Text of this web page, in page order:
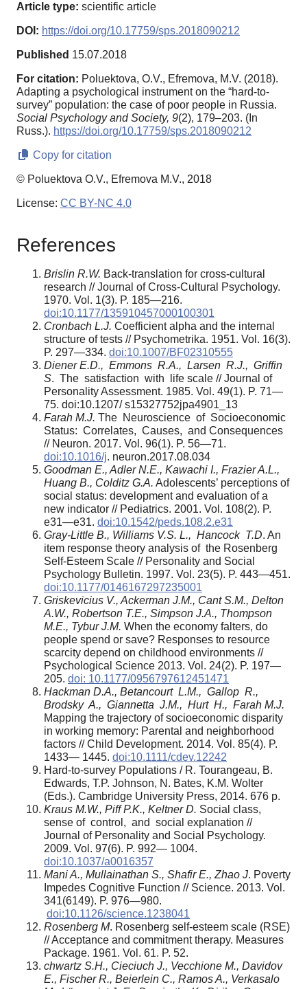
Article type: scientific article
DOI: https://doi.org/10.17759/sps.2018090212
Published 15.07.2018
For citation: Poluektova, O.V., Efremova, M.V. (2018).
Adapting a psychological instrument on the “hard-to-
survey” population: the case of poor people in Russia.
Social Psychology and Society, 9(2), 179–203. (In
Russ.). https://doi.org/10.17759/sps.2018090212
Copy for citation
© Poluektova O.V., Efremova M.V., 2018
License: CC BY-NC 4.0
References
Brislin R.W. Back-translation for cross-cultural
research // Journal of Cross-Cultural Psychology.
1970. Vol. 1(3). P. 185—216.
doi:10.1177/135910457000100301
Cronbach L.J. Coefficient alpha and the internal
structure of tests // Psychometrika. 1951. Vol. 16(3).
P. 297—334. doi:10.1007/BF02310555
Diener E.D., Emmons R.A., Larsen R.J., Griffin
S. The satisfaction with life scale // Journal of
Personality Assessment. 1985. Vol. 49(1). P. 71—
75. doi:10.1207/ s15327752jpa4901_13
Farah M.J. The Neuroscience of Socioeconomic
Status: Correlates, Causes, and Consequences
// Neuron. 2017. Vol. 96(1). P. 56—71.
doi:10.1016/j. neuron.2017.08.034
Goodman E., Adler N.E., Kawachi I., Frazier A.L.,
Huang B., Colditz G.A. Adolescents’ perceptions of
social status: development and evaluation of a
new indicator // Pediatrics. 2001. Vol. 108(2). P.
e31—e31. doi:10.1542/peds.108.2.e31
Gray-Little B., Williams V.S. L., Hancock T.D. An
item response theory analysis of the Rosenberg
Self-Esteem Scale // Personality and Social
Psychology Bulletin. 1997. Vol. 23(5). P. 443—451.
doi:10.1177/0146167297235001
Griskevicius V., Ackerman J.M., Cant S.M., Delton
A.W., Robertson T.E., Simpson J.A., Thompson
M.E., Tybur J.M. When the economy falters, do
people spend or save? Responses to resource
scarcity depend on childhood environments //
Psychological Science 2013. Vol. 24(2). P. 197—
205. doi: 10.1177/0956797612451471
Hackman D.A., Betancourt L.M., Gallop R.,
Brodsky A., Giannetta J.M., Hurt H., Farah M.J.
Mapping the trajectory of socioeconomic disparity
in working memory: Parental and neighborhood
factors // Child Development. 2014. Vol. 85(4). P.
1433— 1445. doi:10.1111/cdev.12242
Hard-to-survey Populations / R. Tourangeau, B.
Edwards, T.P. Johnson, N. Bates, K.M. Wolter
(Eds.). Cambridge University Press, 2014. 676 p.
Kraus M.W., Piff P.K., Keltner D. Social class,
sense of control, and social explanation //
Journal of Personality and Social Psychology.
2009. Vol. 97(6). P. 992— 1004.
doi:10.1037/a0016357
Mani A., Mullainathan S., Shafir E., Zhao J. Poverty
Impedes Cognitive Function // Science. 2013. Vol.
341(6149). P. 976—980.
doi:10.1126/science.1238041
Rosenberg M. Rosenberg self-esteem scale (RSE)
// Acceptance and commitment therapy. Measures
Package. 1961. Vol. 61. P. 52.
chwartz S.H., Cieciuch J., Vecchione M., Davidov
E., Fischer R., Beierlein C., Ramos A., Verkasalo